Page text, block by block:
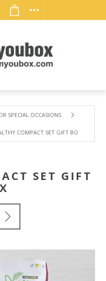
SPECIAL OCCASIONS
COMPACT SET GIFT BOX
SET GIFT